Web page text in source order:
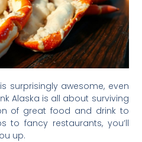
surprisingly awesome, even
Alaska is all about surviving
of great food and drink to
to fancy restaurants, you’ll
up.